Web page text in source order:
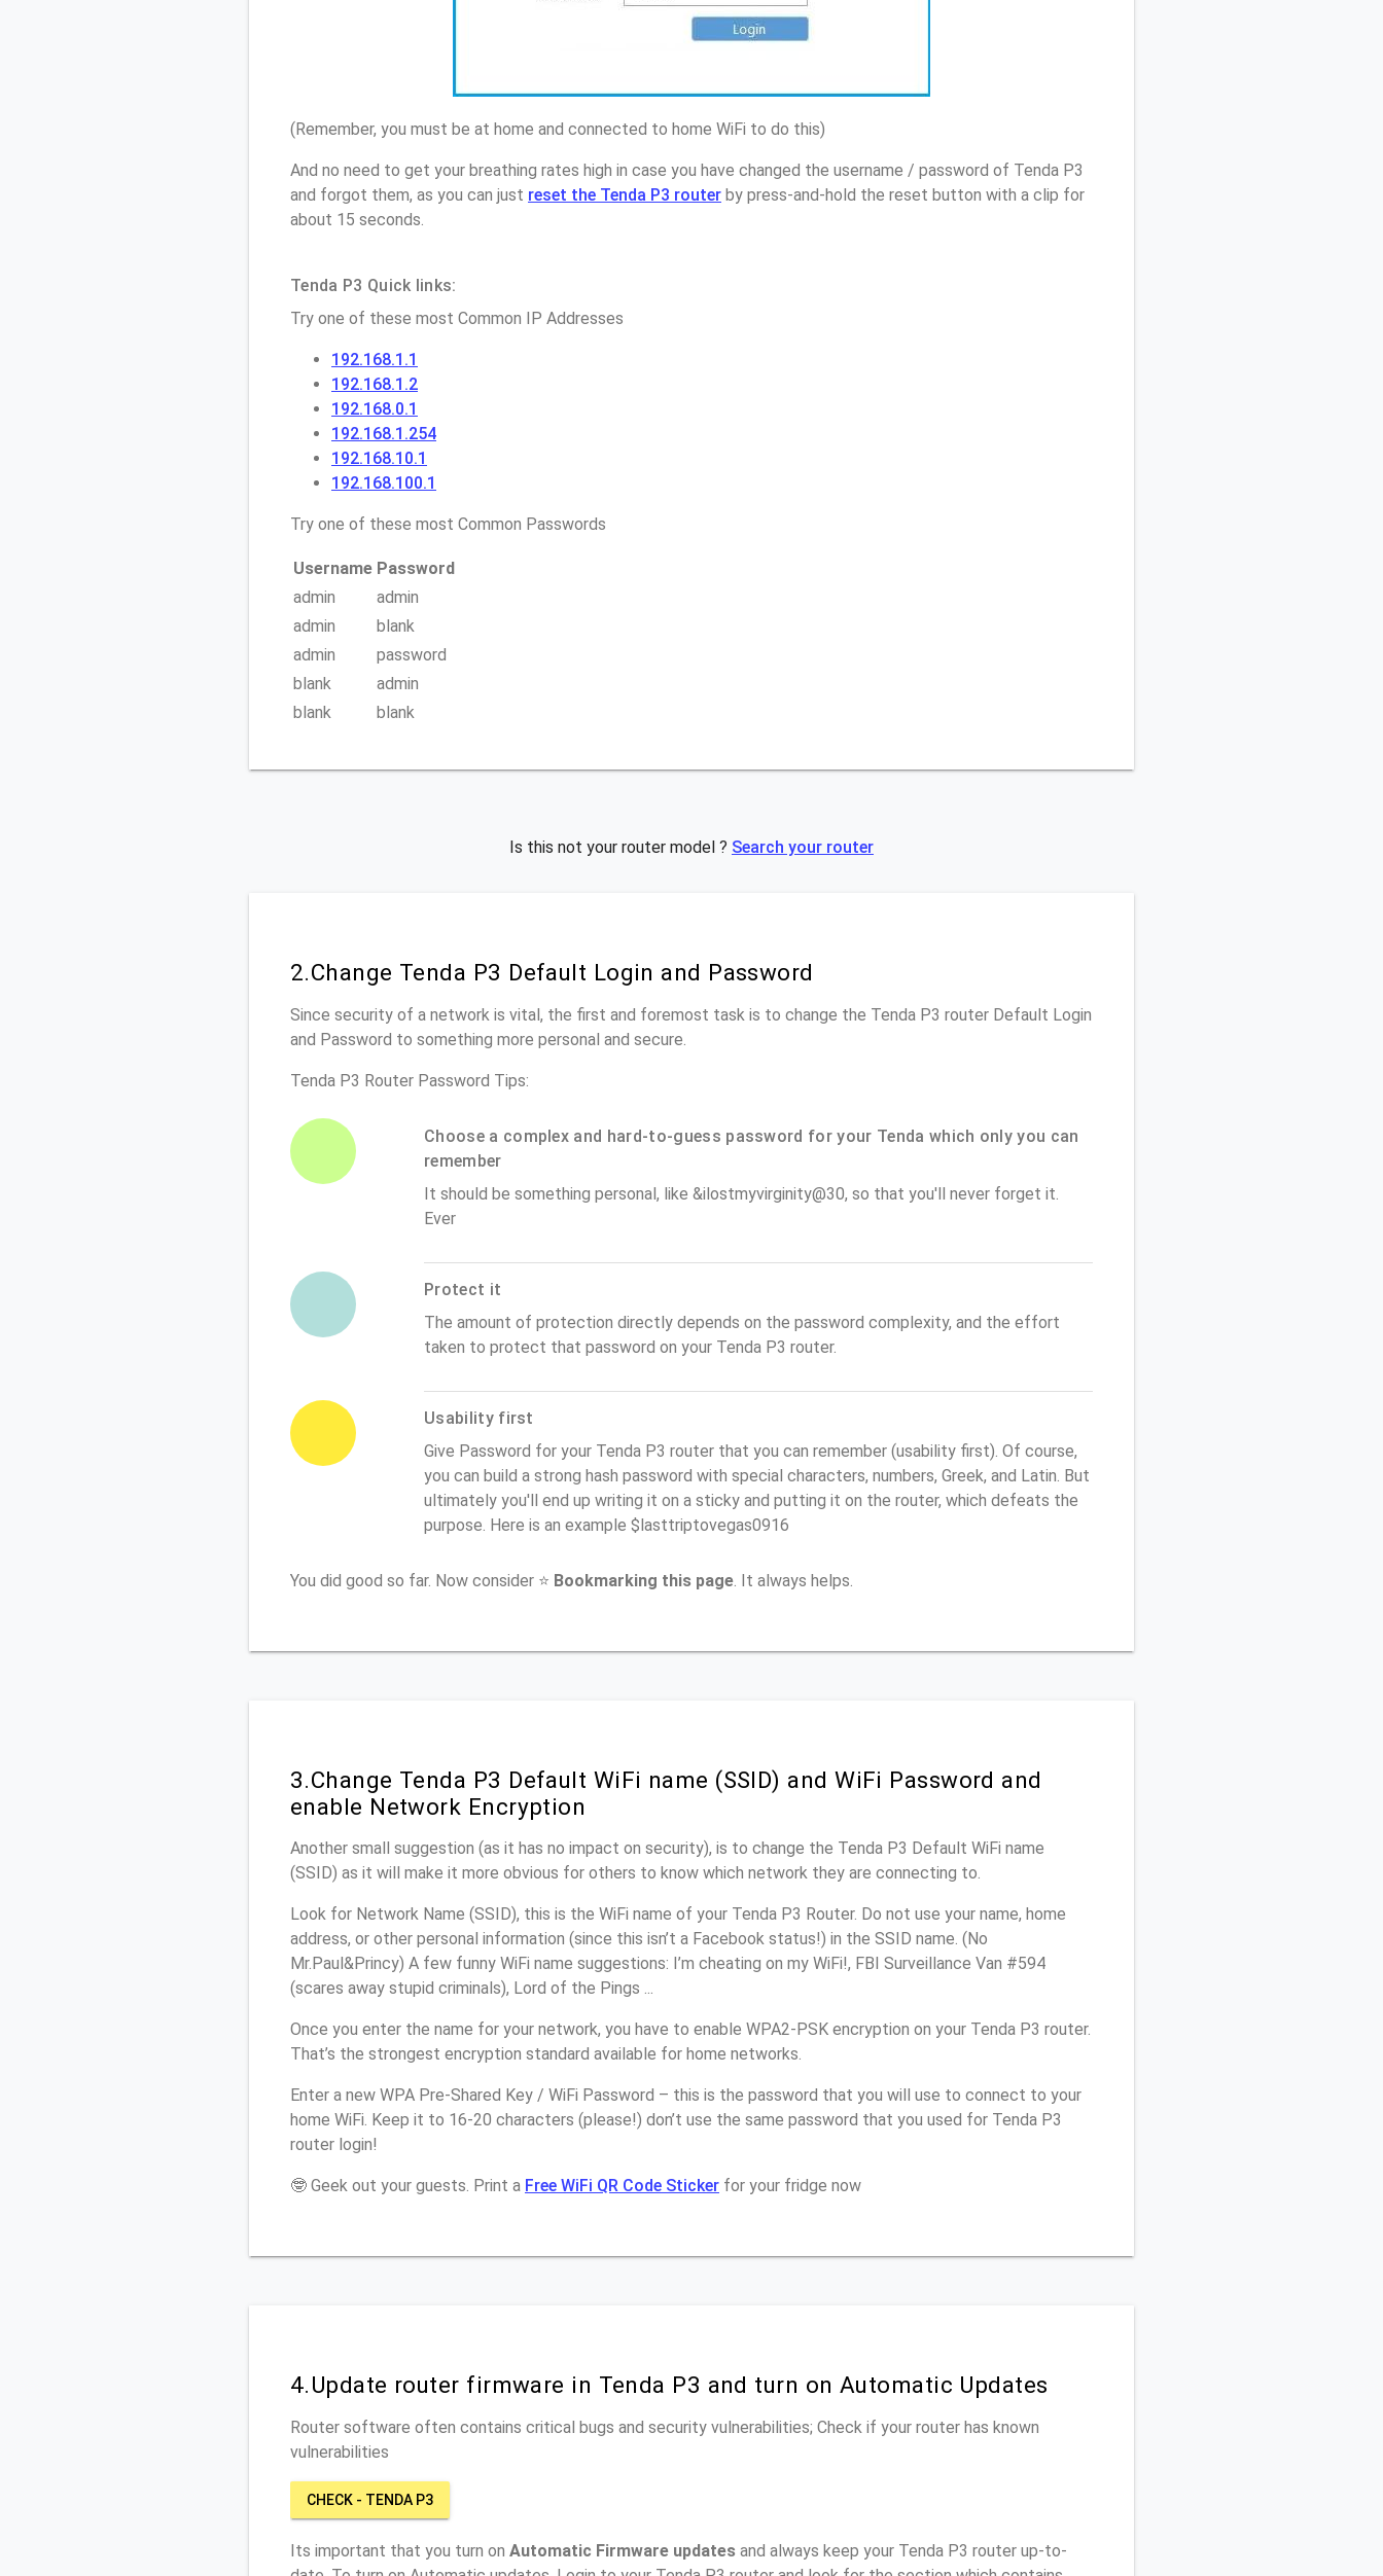
(Remember, you must be at home and connected to home WiFi to do this)
And no need to get your breathing rates high in case you have changed the username / password of Tenda P3
and forgot them, as you can just reset the Tenda P3 router by press-and-hold the reset button with a clip for
about 15 seconds.
Tenda P3 Quick links:
Try one of these most Common IP Addresses
192.168.1.1
192.168.1.2
192.168.0.1
192.168.1.254
192.168.10.1
192.168.100.1
Try one of these most Common Passwords
Username Password
admin
admin
admin
blank
admin
password
blank
admin
blank
blank
Is this not your router model ? Search your router
2.Change Tenda P3 Default Login and Password
Since security of a network is vital, the first and foremost task is to change the Tenda P3 router Default Login
and Password to something more personal and secure.
Tenda P3 Router Password Tips:
Choose a complex and hard-to-guess password for your Tenda which only you can
remember
It should be something personal, like &ilostmyvirginity@30, so that you'll never forget it.
Ever
Protect it
The amount of protection directly depends on the password complexity, and the effort
taken to protect that password on your Tenda P3 router.
Usability first
Give Password for your Tenda P3 router that you can remember (usability first). Of course,
you can build a strong hash password with special characters, numbers, Greek, and Latin. But
ultimately you'll end up writing it on a sticky and putting it on the router, which defeats the
purpose. Here is an example $lasttriptovegas0916
You did good so far. Now consider ⭐ Bookmarking this page . It always helps.
3.Change Tenda P3 Default WiFi name (SSID) and WiFi Password and
enable Network Encryption
Another small suggestion (as it has no impact on security), is to change the Tenda P3 Default WiFi name
(SSID) as it will make it more obvious for others to know which network they are connecting to.
Look for Network Name (SSID), this is the WiFi name of your Tenda P3 Router. Do not use your name, home
address, or other personal information (since this isn’t a Facebook status!) in the SSID name. (No
Mr.Paul&Princy) A few funny WiFi name suggestions: I’m cheating on my WiFi!, FBI Surveillance Van #594
(scares away stupid criminals), Lord of the Pings ...
Once you enter the name for your network, you have to enable WPA2-PSK encryption on your Tenda P3 router.
That’s the strongest encryption standard available for home networks.
Enter a new WPA Pre-Shared Key / WiFi Password – this is the password that you will use to connect to your
home WiFi. Keep it to 16-20 characters (please!) don’t use the same password that you used for Tenda P3
router login!
🤓 Geek out your guests. Print a Free WiFi QR Code Sticker for your fridge now
4.Update router firmware in Tenda P3 and turn on Automatic Updates
Router software often contains critical bugs and security vulnerabilities; Check if your router has known
vulnerabilities
CHECK - TENDA P3
Its important that you turn on Automatic Firmware updates and always keep your Tenda P3 router up-to-